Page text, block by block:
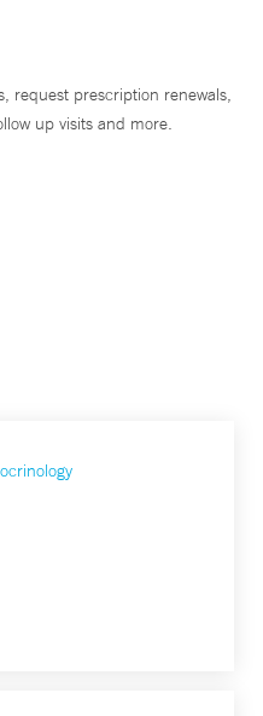
request prescription renewals,
up visits and more.